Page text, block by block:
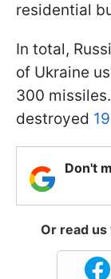
residential
In total,
of Ukraine
300
destroyed
Don't
Or read